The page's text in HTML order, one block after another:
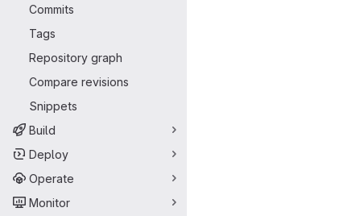
Commits
Tags
Repository graph
Compare revisions
Snippets
Build
Deploy
Operate
Monitor